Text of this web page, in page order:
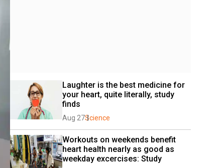
Laughter is the best medicine for
your heart, quite literally, study
finds
Aug 27Science
Workouts on weekends benefit
heart health nearly as good as
weekday excercises: Study